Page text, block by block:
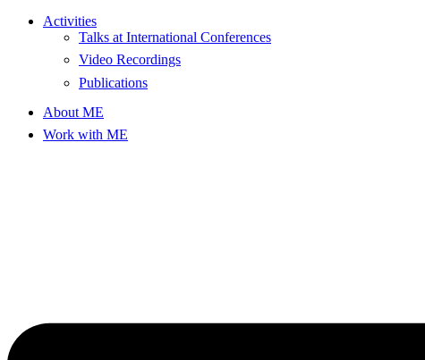
Activities
Talks at International Conferences
Video Recordings
Publications
About ME
Work with ME